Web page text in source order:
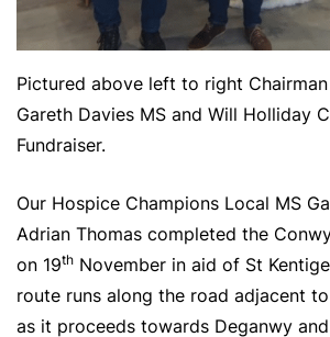
Pictured above left to right
Gareth Davies MS and Will Holliday
Fundraiser.
Our Hospice Champions Local MS
Adrian Thomas completed the
on 19th November in aid of St
route runs along the road adjacent
as it proceeds towards Deganwy